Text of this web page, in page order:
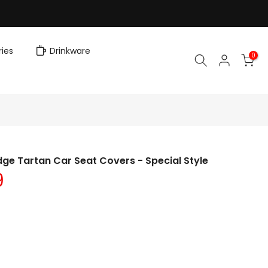
Drinkware 0
Tartan Car Seat Covers - Special Style